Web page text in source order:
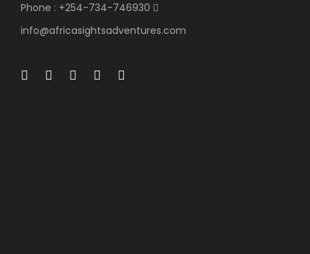
Phone : +254-734-746930
info@africasightsadventures.com